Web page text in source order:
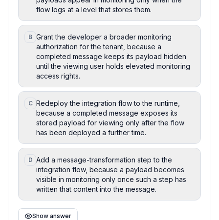
flow logs at a level that stores them.
B Grant the developer a broader monitoring
authorization for the tenant, because a
completed message keeps its payload hidden
until the viewing user holds elevated monitoring
access rights.
C Redeploy the integration flow to the runtime,
because a completed message exposes its
stored payload for viewing only after the flow
has been deployed a further time.
D Add a message-transformation step to the
integration flow, because a payload becomes
visible in monitoring only once such a step has
written that content into the message.
Show answer